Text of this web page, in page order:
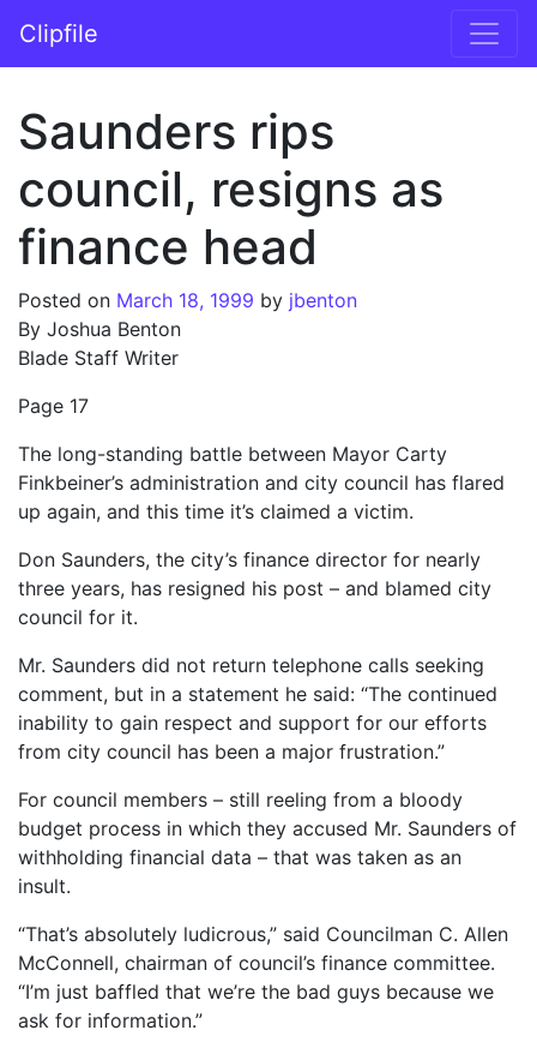
Main Navigation
Clipfile
Saunders rips
council, resigns as
finance head
Posted on March 18, 1999 by jbenton
By Joshua Benton
Blade Staff Writer
Page 17
The long-standing battle between Mayor Carty
Finkbeiner’s administration and city council has flared
up again, and this time it’s claimed a victim.
Don Saunders, the city’s finance director for nearly
three years, has resigned his post – and blamed city
council for it.
Mr. Saunders did not return telephone calls seeking
comment, but in a statement he said: “The continued
inability to gain respect and support for our efforts
from city council has been a major frustration.”
For council members – still reeling from a bloody
budget process in which they accused Mr. Saunders of
withholding financial data – that was taken as an
insult.
“That’s absolutely ludicrous,” said Councilman C. Allen
McConnell, chairman of council’s finance committee.
“I’m just baffled that we’re the bad guys because we
ask for information.”